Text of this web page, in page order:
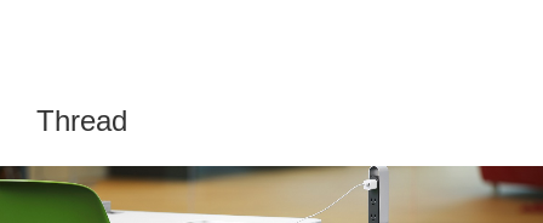
Thread